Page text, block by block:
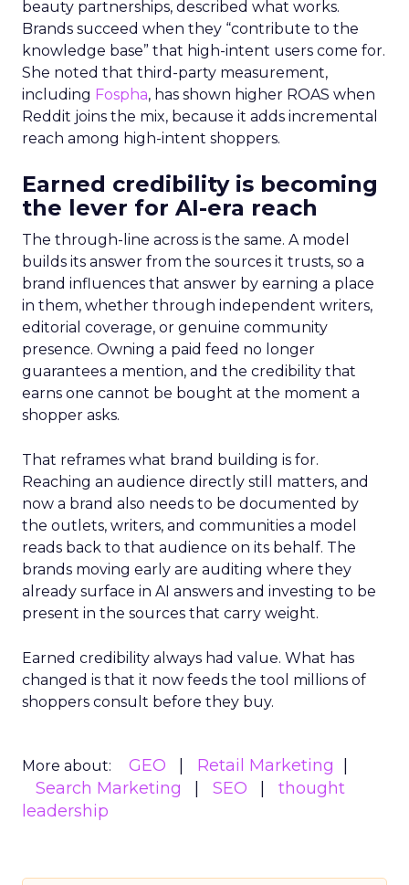
beauty partnerships, described what works.
Brands succeed when they “contribute to the
knowledge base” that high-intent users come for.
She noted that third-party measurement,
including Fospha, has shown higher ROAS when
Reddit joins the mix, because it adds incremental
reach among high-intent shoppers.
Earned credibility is becoming
the lever for AI-era reach
The through-line across is the same. A model
builds its answer from the sources it trusts, so a
brand influences that answer by earning a place
in them, whether through independent writers,
editorial coverage, or genuine community
presence. Owning a paid feed no longer
guarantees a mention, and the credibility that
earns one cannot be bought at the moment a
shopper asks.
That reframes what brand building is for.
Reaching an audience directly still matters, and
now a brand also needs to be documented by
the outlets, writers, and communities a model
reads back to that audience on its behalf. The
brands moving early are auditing where they
already surface in AI answers and investing to be
present in the sources that carry weight.
Earned credibility always had value. What has
changed is that it now feeds the tool millions of
shoppers consult before they buy.
More about: GEO
Retail Marketing
Search Marketing
SEO
thought
leadership